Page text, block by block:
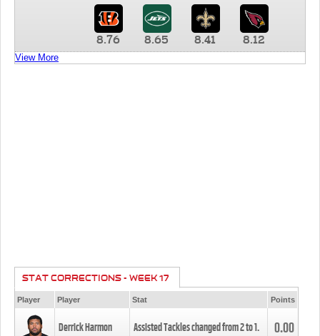
8.76 8.65 8.41 8.12
View More
STAT CORRECTIONS - WEEK 17
Player Player Stat Points
Derrick Harmon Assisted Tackles changed from2to1. 0.00